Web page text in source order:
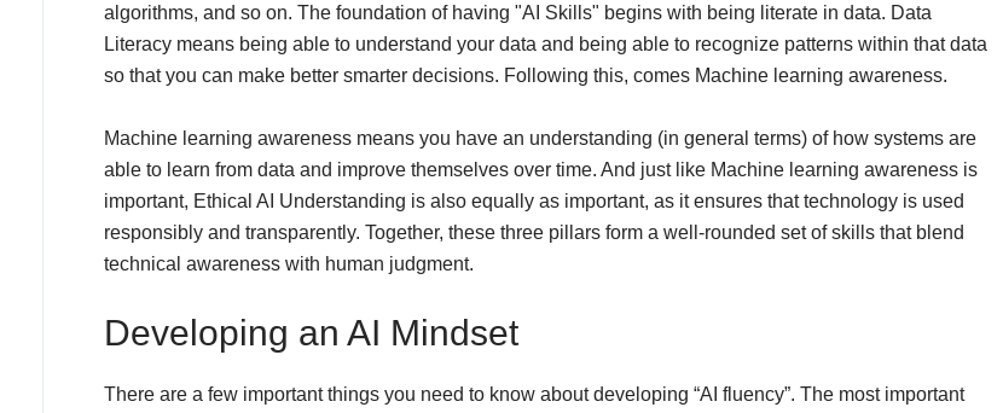
algorithms, and so on. The foundation of having "AI Skills" begins with being literate in data. Data
Literacy means being able to understand your data and being able to recognize patterns within that data
so that you can make better smarter decisions. Following this, comes Machine learning awareness.
Machine learning awareness means you have an understanding (in general terms) of how systems are
able to learn from data and improve themselves over time. And just like Machine learning awareness is
important, Ethical AI Understanding is also equally as important, as it ensures that technology is used
responsibly and transparently. Together, these three pillars form a well-rounded set of skills that blend
technical awareness with human judgment.
Developing an AI Mindset
There are a few important things you need to know about developing “AI fluency”. The most important